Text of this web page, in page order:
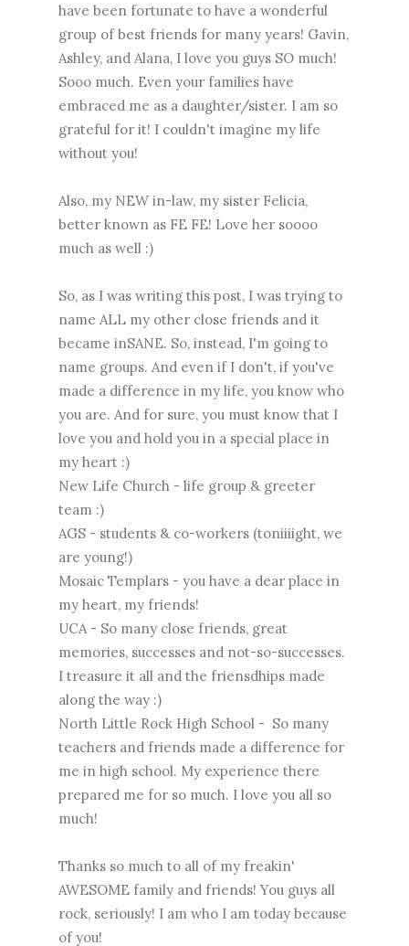
have been fortunate to have a wonderful
group of best friends for many years! Gavin,
Ashley, and Alana, I love you guys SO much!
Sooo much. Even your families have
embraced me as a daughter/sister. I am so
grateful for it! I couldn't imagine my life
without you!
Also, my NEW in-law, my sister Felicia,
better known as FE FE! Love her soooo
much as well :)
So, as I was writing this post, I was trying to
name ALL my other close friends and it
became inSANE. So, instead, I'm going to
name groups. And even if I don't, if you've
made a difference in my life, you know who
you are. And for sure, you must know that I
love you and hold you in a special place in
my heart :)
New Life Church - life group & greeter
team :)
AGS - students & co-workers (toniiiight, we
are young!)
Mosaic Templars - you have a dear place in
my heart, my friends!
UCA - So many close friends, great
memories, successes and not-so-successes.
I treasure it all and the friensdhips made
along the way :)
North Little Rock High School - So many
teachers and friends made a difference for
me in high school. My experience there
prepared me for so much. I love you all so
much!
Thanks so much to all of my freakin'
AWESOME family and friends! You guys all
rock, seriously! I am who I am today because
of you!